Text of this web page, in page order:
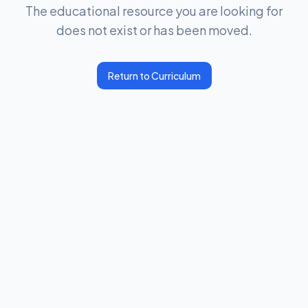
The educational resource you are looking for
does not exist or has been moved.
Return to Curriculum